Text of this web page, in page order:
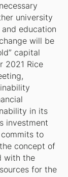
university
education
will be
capital
2021 Rice
in its
investment
to
concept of
with the
for the